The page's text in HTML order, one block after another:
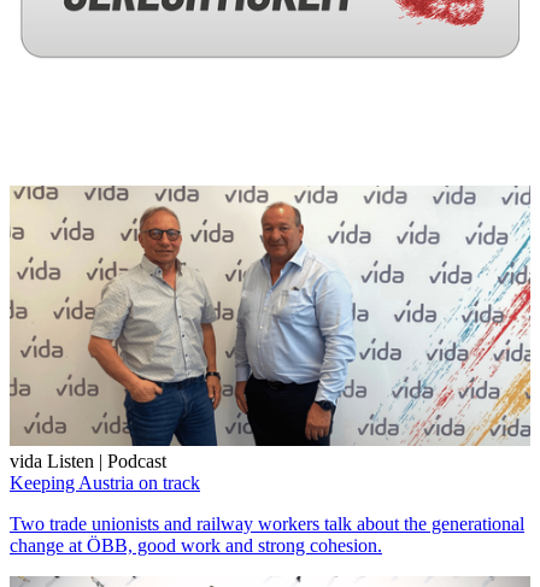
vida Listen | Podcast
Keeping Austria on track
Two trade unionists and railway workers talk about the generational
change at ÖBB, good work and strong cohesion.